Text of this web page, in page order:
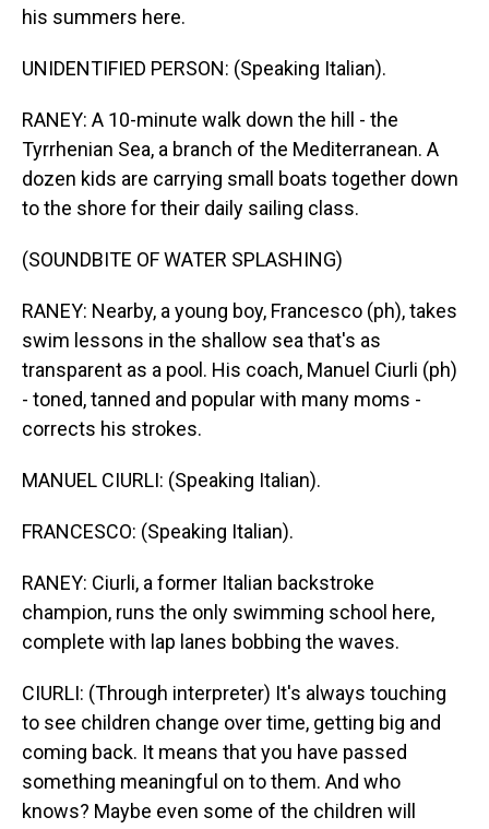
his summers here.
UNIDENTIFIED PERSON: (Speaking Italian).
RANEY: A 10-minute walk down the hill - the
Tyrrhenian Sea, a branch of the Mediterranean. A
dozen kids are carrying small boats together down
to the shore for their daily sailing class.
(SOUNDBITE OF WATER SPLASHING)
RANEY: Nearby, a young boy, Francesco (ph), takes
swim lessons in the shallow sea that's as
transparent as a pool. His coach, Manuel Ciurli (ph)
- toned, tanned and popular with many moms -
corrects his strokes.
MANUEL CIURLI: (Speaking Italian).
FRANCESCO: (Speaking Italian).
RANEY: Ciurli, a former Italian backstroke
champion, runs the only swimming school here,
complete with lap lanes bobbing the waves.
CIURLI: (Through interpreter) It's always touching
to see children change over time, getting big and
coming back. It means that you have passed
something meaningful on to them. And who
knows? Maybe even some of the children will